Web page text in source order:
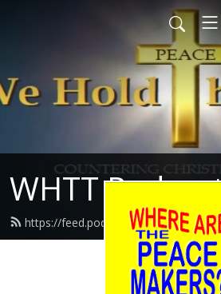
WHTT
https://feed.podbean.com/whtt/